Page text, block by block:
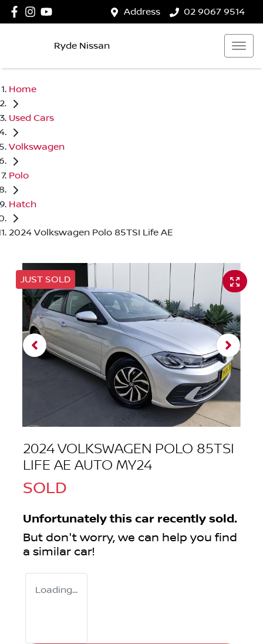
Address 02 9067 9514
Ryde Nissan
Home
Used Cars
Volkswagen
Polo
Hatch
2024 Volkswagen Polo 85TSI Life AE
JUST SOLD
2024 VOLKSWAGEN POLO 85TSI
LIFE AE AUTO MY24
SOLD
Unfortunately this car recently sold.
But don't worry, we can help you find
a similar car!
Loading...